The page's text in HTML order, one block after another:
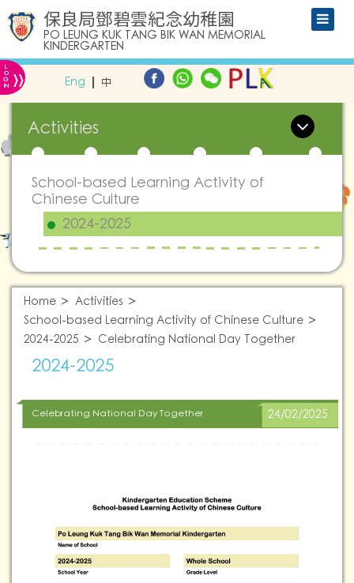
保良局鄧碧雲紀念幼稚園
PO LEUNG KUK TANG BIK WAN MEMORIAL
KINDERGARTEN
L
O
G
IN » Eng 中
Activities
School-based Learning Activity of
Chinese Culture
2024-2025
Home
Activities
School-based Learning Activity of Chinese Culture
2024-2025
Celebrating National Day Together
2024-2025
Celebrating National Day Together 24/02/2025